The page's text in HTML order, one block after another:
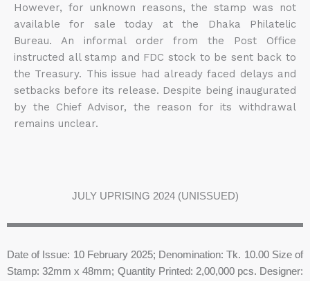
However, for unknown reasons, the stamp was not
available for sale today at the Dhaka Philatelic
Bureau. An informal order from the Post Office
instructed all stamp and FDC stock to be sent back to
the Treasury. This issue had already faced delays and
setbacks before its release. Despite being inaugurated
by the Chief Advisor, the reason for its withdrawal
remains unclear.
JULY UPRISING 2024 (UNISSUED)
Date of Issue: 10 February 2025; Denomination: Tk. 10.00 Size of
Stamp: 32mm x 48mm; Quantity Printed: 2,00,000 pcs. Designer: